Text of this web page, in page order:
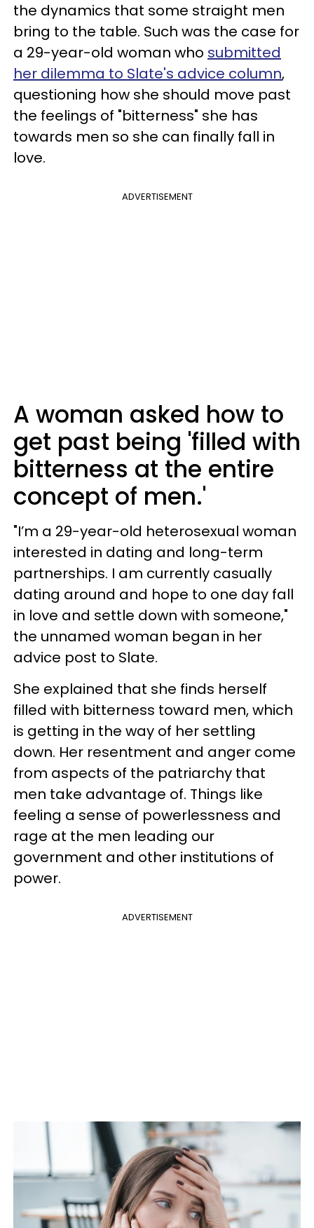
the dynamics that some straight men
bring to the table. Such was the case for
a 29-year-old woman who submitted
her dilemma to Slate's advice column,
questioning how she should move past
the feelings of "bitterness" she has
towards men so she can finally fall in
love.
ADVERTISEMENT
A woman asked how to
get past being 'filled with
bitterness at the entire
concept of men.'
"I’m a 29-year-old heterosexual woman
interested in dating and long-term
partnerships. I am currently casually
dating around and hope to one day fall
in love and settle down with someone,"
the unnamed woman began in her
advice post to Slate.
She explained that she finds herself
filled with bitterness toward men, which
is getting in the way of her settling
down. Her resentment and anger come
from aspects of the patriarchy that
men take advantage of. Things like
feeling a sense of powerlessness and
rage at the men leading our
government and other institutions of
power.
ADVERTISEMENT